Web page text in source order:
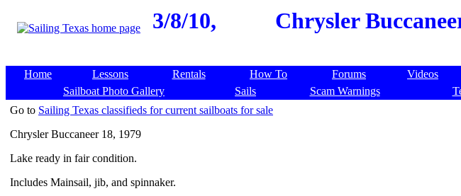
3/8/10, Chrysler
Home Lessons Rentals How To Forums Videos
Sailboat Photo Gallery
Sails Scam Warnings
Go to Sailing Texas classifieds for current sailboats for sale
Chrysler Buccaneer 18, 1979
Lake ready in fair condition.
Includes Mainsail, jib, and spinnaker.